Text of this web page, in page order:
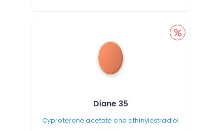
Diane 35
Cyproterone acetate and ethinylestradiol